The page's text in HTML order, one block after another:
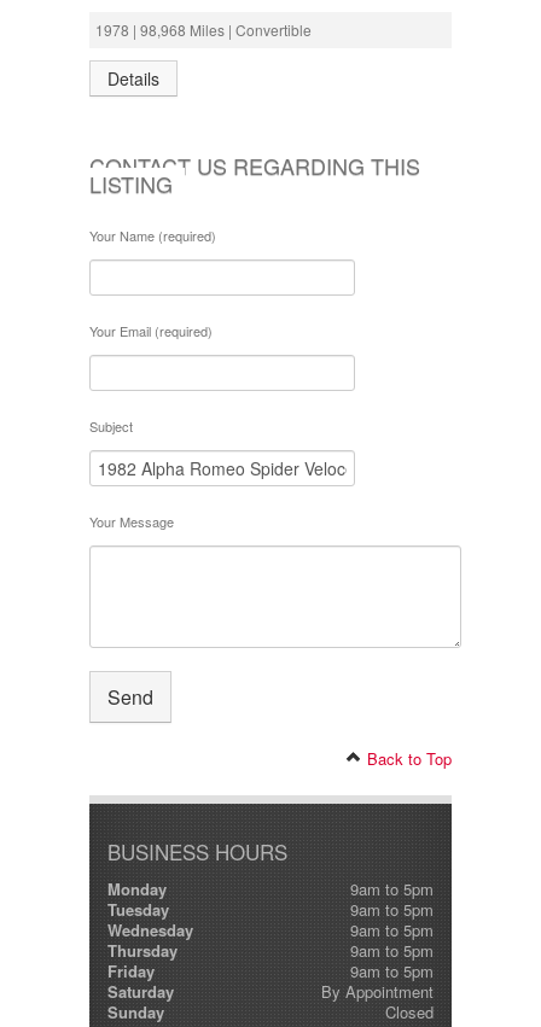
1978 | 98,968 Miles | Convertible
Details
CONTACT US REGARDING THIS
LISTING
Your Name (required)
Your Email (required)
Subject
Your Message
Back to Top
BUSINESS HOURS
Monday
9am to 5pm
Tuesday
9am to 5pm
Wednesday
9am to 5pm
Thursday
9am to 5pm
Friday
9am to 5pm
Saturday
By Appointment
Sunday
Closed